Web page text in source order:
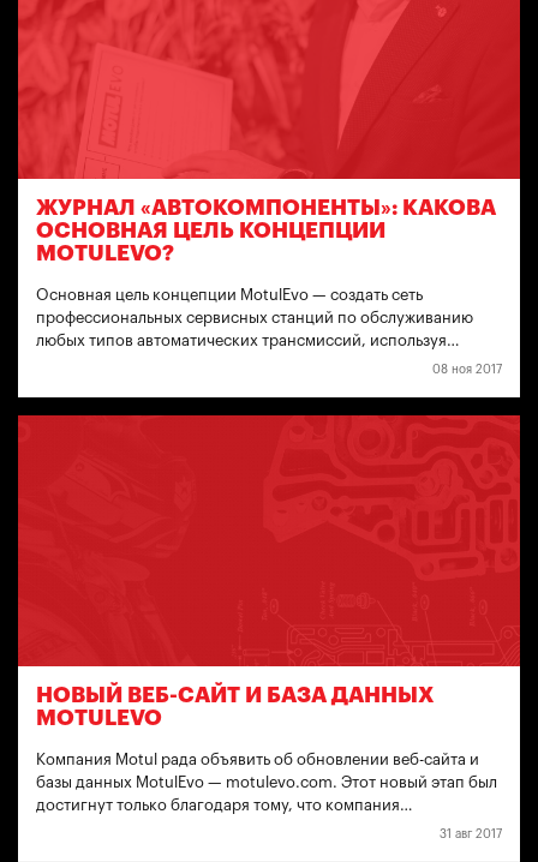
ЖУРНАЛ «АВТОКОМПОНЕНТЫ»: КАКОВА
ОСНОВНАЯ ЦЕЛЬ КОНЦЕПЦИИ
MOTULEVO?
Основная цель концепции MotulEvo — создать сеть
профессиональных сервисных станций по обслуживанию
любых типов автоматических трансмиссий, используя…
08 ноя 2017
НОВЫЙ ВЕБ-САЙТ И БАЗА ДАННЫХ
MOTULEVO
Компания Motul рада объявить об обновлении веб-сайта и
базы данных MotulEvo — motulevo.com. Этот новый этап был
достигнут только благодаря тому, что компания…
31 авг 2017